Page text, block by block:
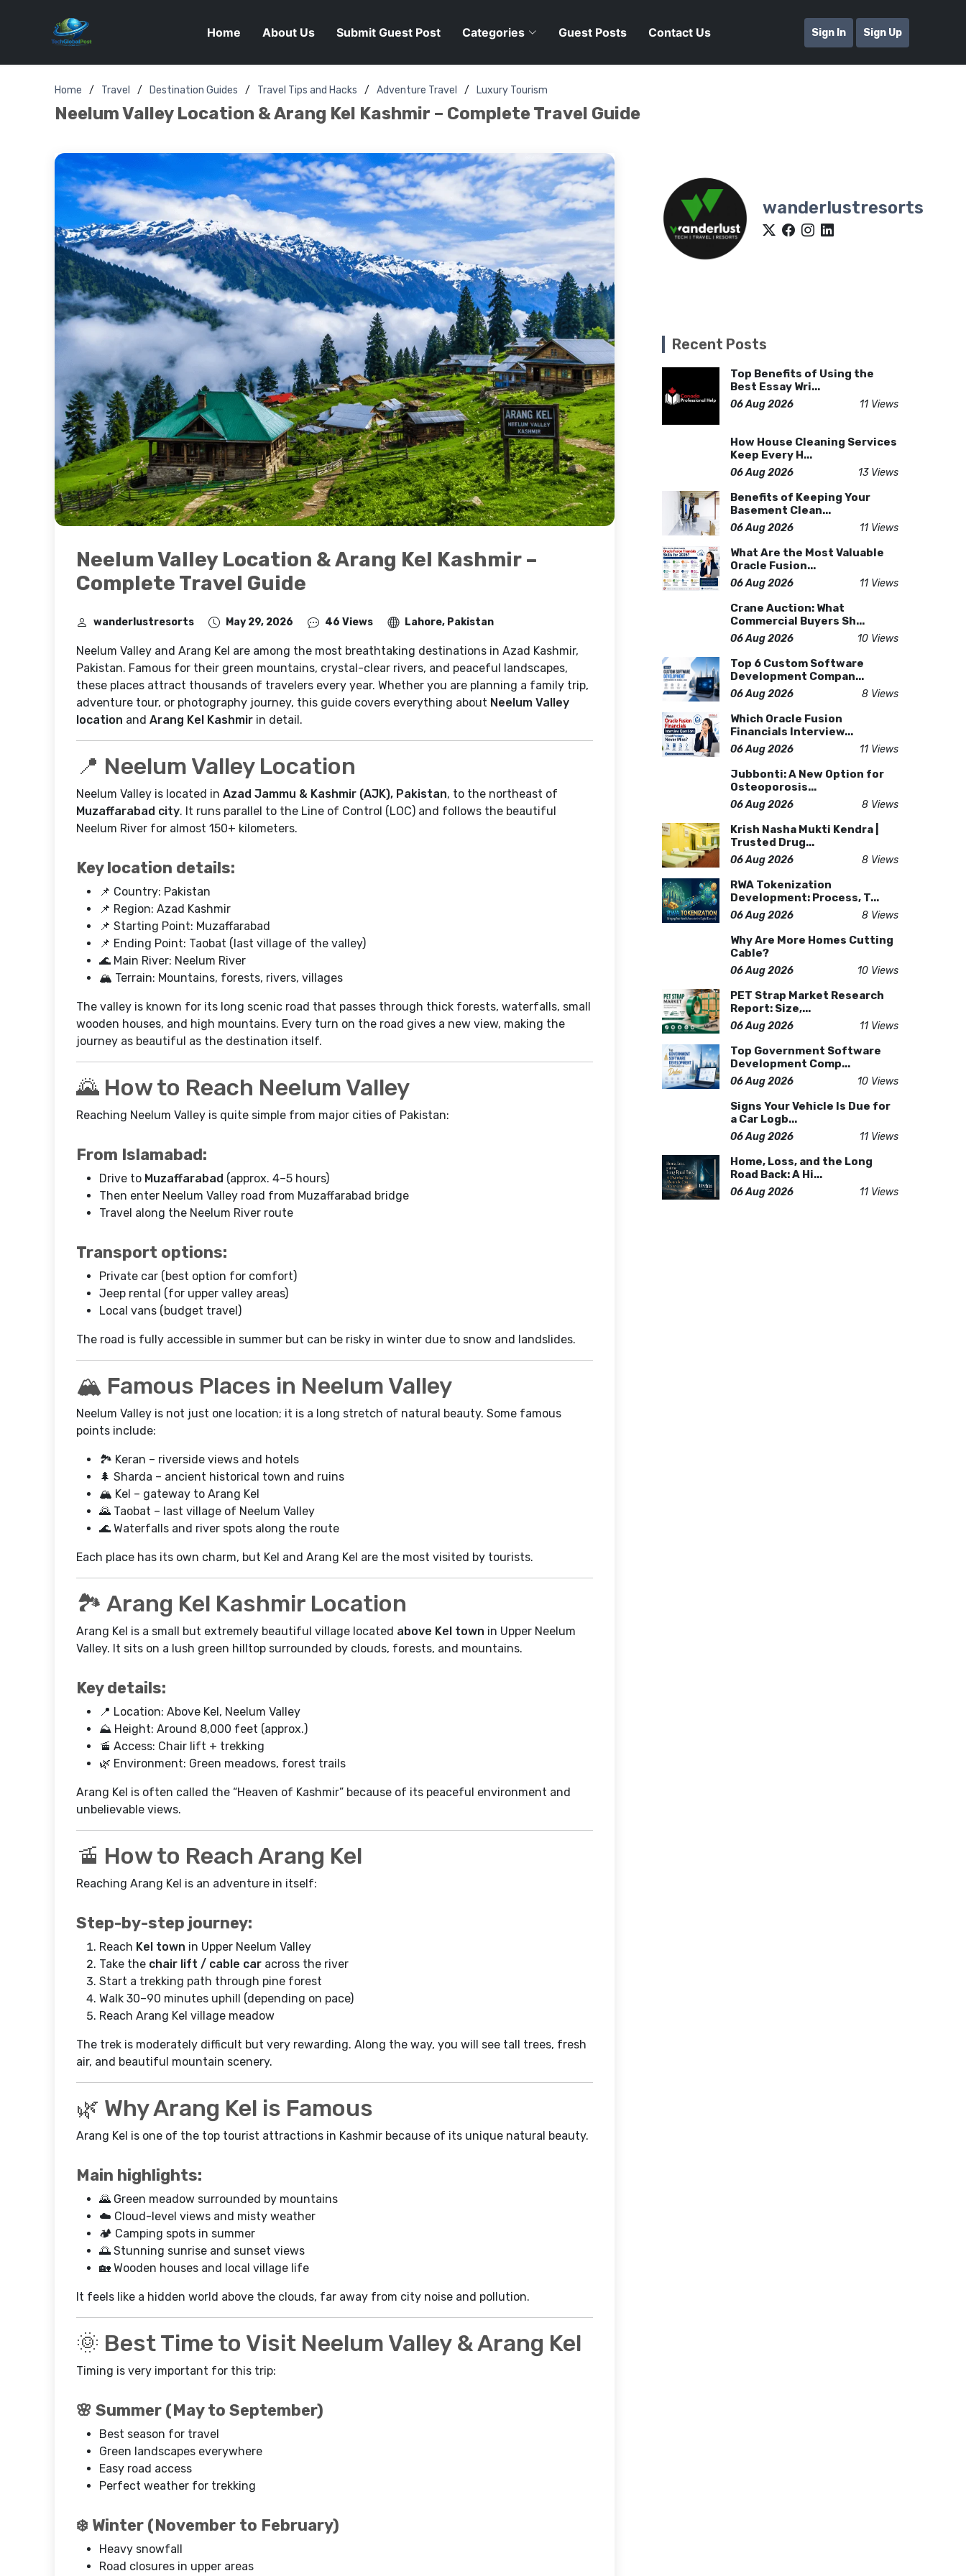
Home About Us Submit Guest Post Categories Guest Posts Contact Us Sign In Sign Up
Home Travel Destination Guides Travel Tips and Hacks Adventure Travel Luxury Tourism
Neelum Valley Location & Arang Kel Kashmir – Complete Travel Guide
Neelum Valley Location & Arang Kel Kashmir –
Complete Travel Guide
wanderlustresorts May 29, 2026 46 Views Lahore, Pakistan
Neelum Valley and Arang Kel are among the most breathtaking destinations in Azad Kashmir,
Pakistan. Famous for their green mountains, crystal-clear rivers, and peaceful landscapes,
these places attract thousands of travelers every year. Whether you are planning a family trip,
adventure tour, or photography journey, this guide covers everything about Neelum Valley
location and Arang Kel Kashmir in detail.
📍 Neelum Valley Location
Neelum Valley is located in Azad Jammu & Kashmir (AJK), Pakistan, to the northeast of
Muzaffarabad city. It runs parallel to the Line of Control (LOC) and follows the beautiful
Neelum River for almost 150+ kilometers.
Key location details:
📌 Country: Pakistan
📌 Region: Azad Kashmir
📌 Starting Point: Muzaffarabad
📌 Ending Point: Taobat (last village of the valley)
🌊 Main River: Neelum River
🏔️ Terrain: Mountains, forests, rivers, villages
The valley is known for its long scenic road that passes through thick forests, waterfalls, small
wooden houses, and high mountains. Every turn on the road gives a new view, making the
journey as beautiful as the destination itself.
🌄 How to Reach Neelum Valley
Reaching Neelum Valley is quite simple from major cities of Pakistan:
From Islamabad:
Drive to Muzaffarabad (approx. 4–5 hours)
Then enter Neelum Valley road from Muzaffarabad bridge
Travel along the Neelum River route
Transport options:
Private car (best option for comfort)
Jeep rental (for upper valley areas)
Local vans (budget travel)
The road is fully accessible in summer but can be risky in winter due to snow and landslides.
🏔️ Famous Places in Neelum Valley
Neelum Valley is not just one location; it is a long stretch of natural beauty. Some famous
points include:
🏞️ Keran – riverside views and hotels
🌲 Sharda – ancient historical town and ruins
🏔️ Kel – gateway to Arang Kel
🌄 Taobat – last village of Neelum Valley
🌊 Waterfalls and river spots along the route
Each place has its own charm, but Kel and Arang Kel are the most visited by tourists.
🏞️ Arang Kel Kashmir Location
Arang Kel is a small but extremely beautiful village located above Kel town in Upper Neelum
Valley. It sits on a lush green hilltop surrounded by clouds, forests, and mountains.
Key details:
📍 Location: Above Kel, Neelum Valley
⛰️ Height: Around 8,000 feet (approx.)
🚡 Access: Chair lift + trekking
🌿 Environment: Green meadows, forest trails
Arang Kel is often called the “Heaven of Kashmir” because of its peaceful environment and
unbelievable views.
🚡 How to Reach Arang Kel
Reaching Arang Kel is an adventure in itself:
Step-by-step journey:
Reach Kel town in Upper Neelum Valley
Take the chair lift / cable car across the river
Start a trekking path through pine forest
Walk 30–90 minutes uphill (depending on pace)
Reach Arang Kel village meadow
The trek is moderately difficult but very rewarding. Along the way, you will see tall trees, fresh
air, and beautiful mountain scenery.
🌿 Why Arang Kel is Famous
Arang Kel is one of the top tourist attractions in Kashmir because of its unique natural beauty.
Main highlights:
🌄 Green meadow surrounded by mountains
☁️ Cloud-level views and misty weather
🏕️ Camping spots in summer
🌅 Stunning sunrise and sunset views
🏡 Wooden houses and local village life
It feels like a hidden world above the clouds, far away from city noise and pollution.
🌞 Best Time to Visit Neelum Valley & Arang Kel
Timing is very important for this trip:
🌸 Summer (May to September)
Best season for travel
Green landscapes everywhere
Easy road access
Perfect weather for trekking
❄️ Winter (November to February)
Heavy snowfall
Road closures in upper areas
wanderlustresorts
Recent Posts
Top Benefits of Using the
Best Essay Wri...
06 Aug 2026 11 Views
How House Cleaning Services
Keep Every H...
06 Aug 2026 13 Views
Benefits of Keeping Your
Basement Clean...
06 Aug 2026 11 Views
What Are the Most Valuable
Oracle Fusion...
06 Aug 2026 11 Views
Crane Auction: What
Commercial Buyers Sh...
06 Aug 2026 10 Views
Top 6 Custom Software
Development Compan...
06 Aug 2026 8 Views
Which Oracle Fusion
Financials Interview...
06 Aug 2026 11 Views
Jubbonti: A New Option for
Osteoporosis...
06 Aug 2026 8 Views
Krish Nasha Mukti Kendra |
Trusted Drug...
06 Aug 2026 8 Views
RWA Tokenization
Development: Process, T...
06 Aug 2026 8 Views
Why Are More Homes Cutting
Cable?
06 Aug 2026 10 Views
PET Strap Market Research
Report: Size,...
06 Aug 2026 11 Views
Top Government Software
Development Comp...
06 Aug 2026 10 Views
Signs Your Vehicle Is Due for
a Car Logb...
06 Aug 2026 11 Views
Home, Loss, and the Long
Road Back: A Hi...
06 Aug 2026 11 Views